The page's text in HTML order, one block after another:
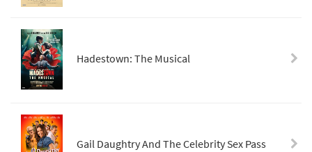
Hadestown: The Musical
Gail Daughtry And The Celebrity Sex Pass